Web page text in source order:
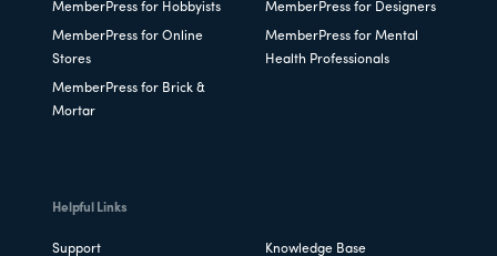
MemberPress for Hobbyists MemberPress for Designers
MemberPress for Online
Stores
MemberPress for Mental
Health Professionals
MemberPress for Brick &
Mortar
Helpful Links
Support Knowledge Base